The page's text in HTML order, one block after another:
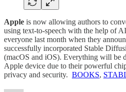
Apple is now allowing authors to
using text-to-speech with the help of
everyone last month when they
successfully incorporated Stable
(macOS and iOS). Everything will be
Apple device due to their powerful
privacy and security. BOOKS,